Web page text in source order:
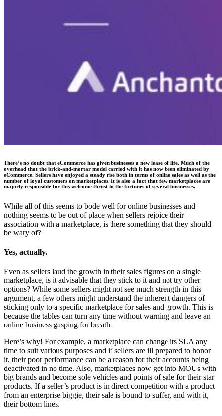
There’s no doubt that eCommerce has given businesses a new lease of life. Much of the
overhead that the brick-and-mortar model carried with it has now been eliminated by
eCommerce. Sellers have enjoyed a steady rise both in terms of online sales as well as the
number of loyal customers on marketplaces. It is also a fact that few marketplaces are
majorly responsible for this welcome thrust to the fortunes of several businesses.
While all of this seems to bode well for online businesses and
nothing seems to be out of place when sellers rejoice their
association with a marketplace, is there something that they should
be wary of?
Yes, actually.
Even as sellers laud the growth in their sales figures on a single
marketplace, is it advisable that they stick to it and not try other
options? While some sellers might not see much strength in this
argument, a few others might understand the inherent dangers of
sticking only to a specific marketplace for sales and growth. This is
because the tables can turn any time without warning and leave an
online business gasping for breath.
Here’s why! For example, a marketplace can change its SLA any
time to suit various purposes and if sellers are ill prepared to honor
it, their poor performance can be a reason for their accounts being
deactivated in no time. Also, marketplaces now get into MOUs with
big brands and become sole vehicles and points of sale for their star
products. If a seller’s product is in direct competition with a product
from an enterprise biggie, their sale is bound to suffer, and with it,
their bottom lines.